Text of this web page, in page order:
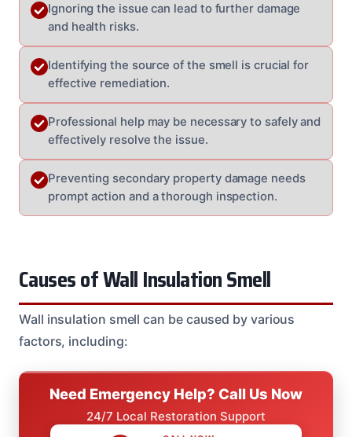
Ignoring the issue can lead to further damage
and health risks.
Identifying the source of the smell is crucial for
effective remediation.
Professional help may be necessary to safely and
effectively resolve the issue.
Preventing secondary property damage needs
prompt action and a thorough inspection.
Causes of Wall Insulation Smell
Wall insulation smell can be caused by various
factors, including:
Need Emergency Help? Call Us Now
24/7 Local Restoration Support